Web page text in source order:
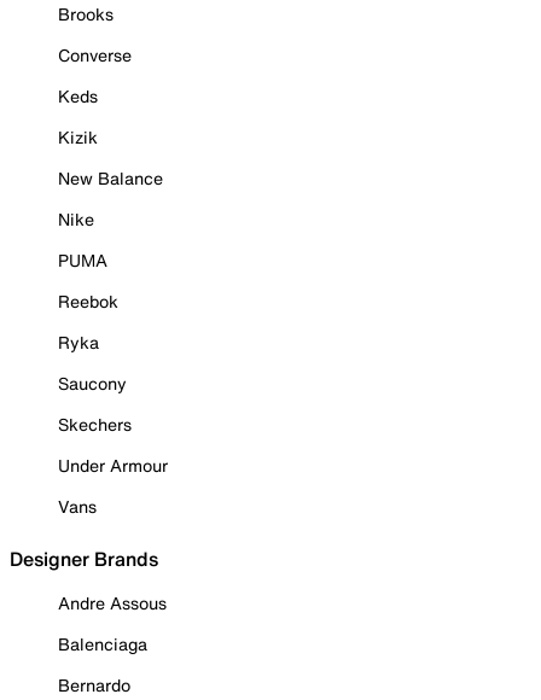
Brooks
Converse
Keds
Kizik
New Balance
Nike
PUMA
Reebok
Ryka
Saucony
Skechers
Under Armour
Vans
Designer Brands
Andre Assous
Balenciaga
Bernardo